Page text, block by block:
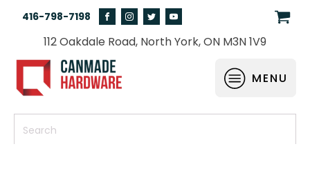
416-798-7198
112 Oakdale Road, North York, ON M3N 1V9
MENU